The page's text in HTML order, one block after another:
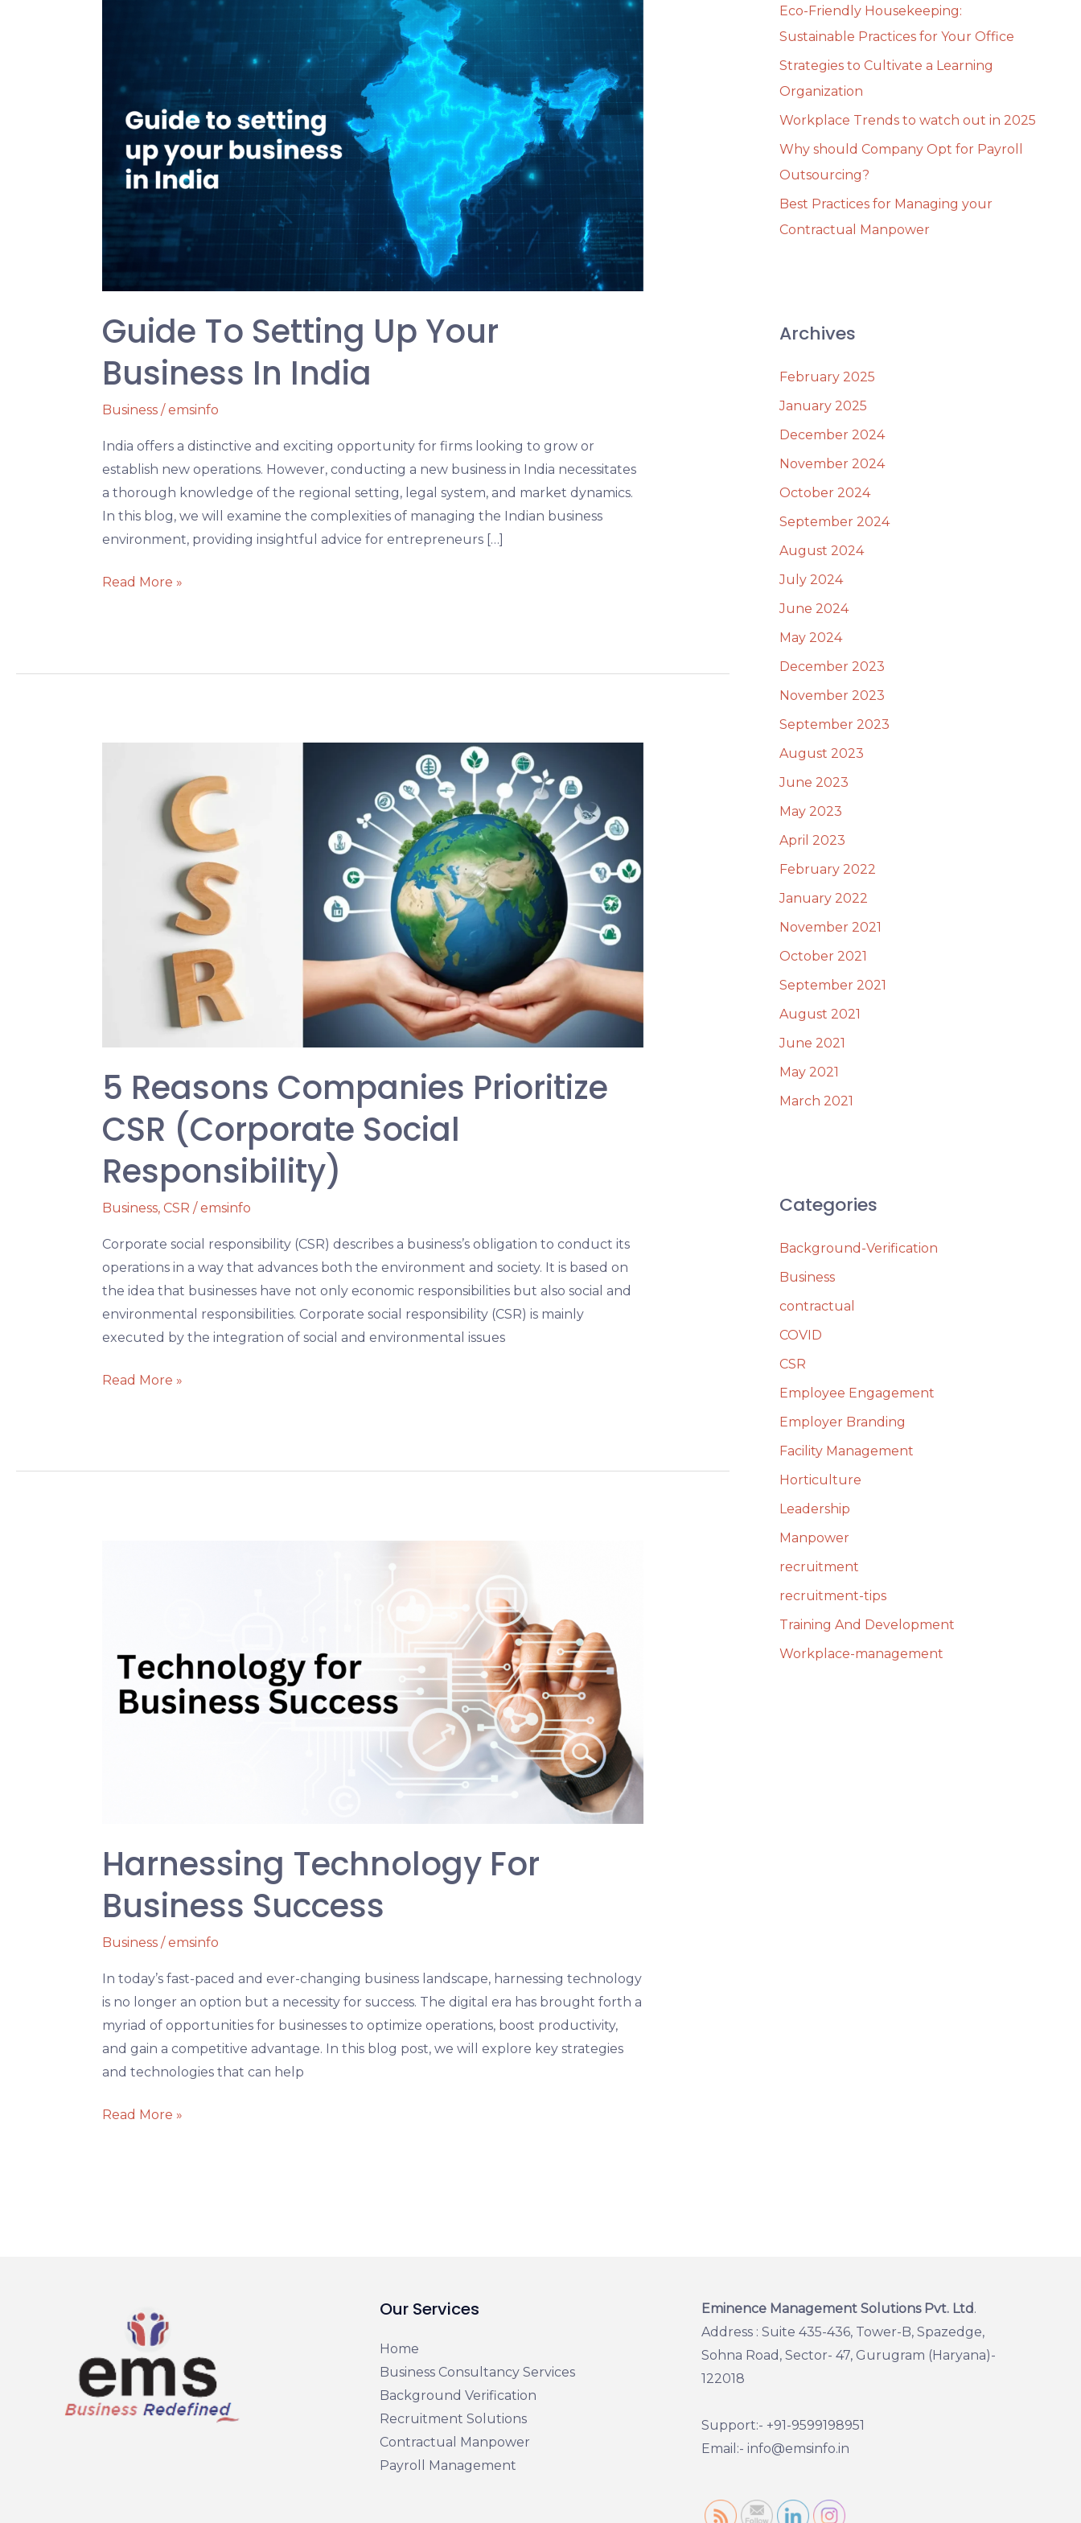
Guide To Setting Up Your
Business In India
Business/ emsinfo
India offers a distinctive and exciting opportunity for firms looking to grow or
establish new operations. However, conducting a new business in India necessitates
a thorough knowledge of the regional setting, legal system, and market dynamics.
In this blog, we will examine the complexities of managing the Indian business
environment, providing insightful advice for entrepreneurs […]
your
business
India
Read More »
5 Reasons Companies Prioritize
CSR (Corporate Social
Responsibility)
Business, CSR /emsinfo
Corporate social responsibility (CSR) describes a business’s obligation to conduct its
operations in a way that advances both the environment and society. It is based on
the idea that businesses have not only economic responsibilities but also social and
environmental responsibilities. Corporate social responsibility (CSR) is mainly
executed by the integration of social and environmental issues
Companies
Responsibility)
Read More »
Harnessing Technology For
Business Success
Business/emsinfo
In today’s fast-paced and ever-changing business landscape, harnessing technology
is no longer an option but a necessity for success. The digital era has brought forth a
myriad of opportunities for businesses to optimize operations, boost productivity,
and gain a competitive advantage. In this blog post, we will explore key strategies
and technologies that can help
Read More »
f
o
r
:
Eco-Friendly Housekeeping:
Sustainable Practices for Your Office
Strategies to Cultivate a Learning
Organization
Workplace Trends to watch out in 2025
Why should Company Opt for Payroll
Outsourcing?
Best Practices for Managing your
Contractual Manpower
Archives
February 2025
January 2025
December 2024
November 2024
October 2024
September 2024
August 2024
July 2024
June 2024
May 2024
December 2023
November 2023
September 2023
August 2023
June 2023
May 2023
April 2023
February 2022
January 2022
November 2021
October 2021
September 2021
August 2021
June 2021
May 2021
March 2021
Categories
Background-Verification
Business
contractual
COVID
CSR
Employee Engagement
Employer Branding
Facility Management
Horticulture
Leadership
Manpower
recruitment
recruitment-tips
Training And Development
Workplace-management
Our Services
Home
Business Consultancy Services
Background Verification
Recruitment Solutions
Contractual Manpower
Payroll Management
Eminence Management Solutions Pvt. Ltd.
Address : Suite 435-436, Tower-B, Spazedge,
Sohna Road, Sector- 47, Gurugram (Haryana)-
122018
Support:- +91-9599198951
Email:- info@emsinfo.in